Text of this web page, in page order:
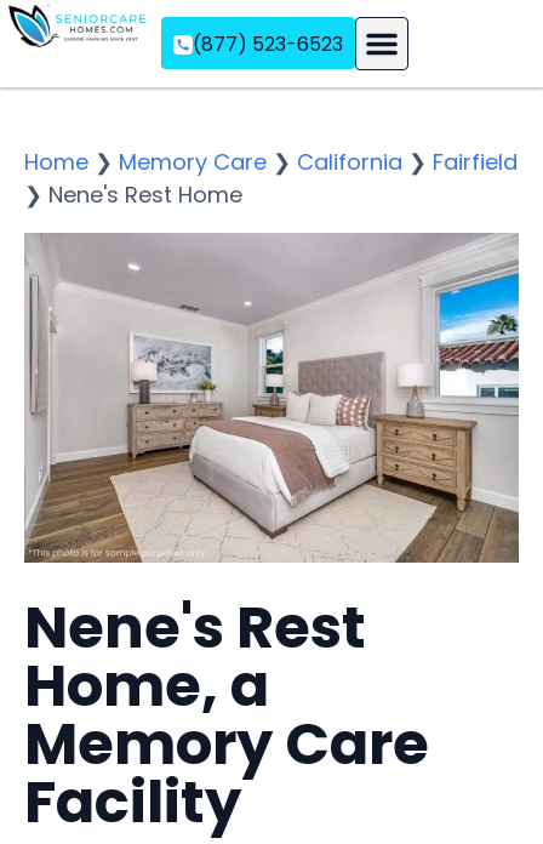
(877) 523-6523
Home ❯ Memory Care ❯ California ❯ Fairfield
❯ Nene's Rest Home
Nene's Rest
Home, a
Memory Care
Facility